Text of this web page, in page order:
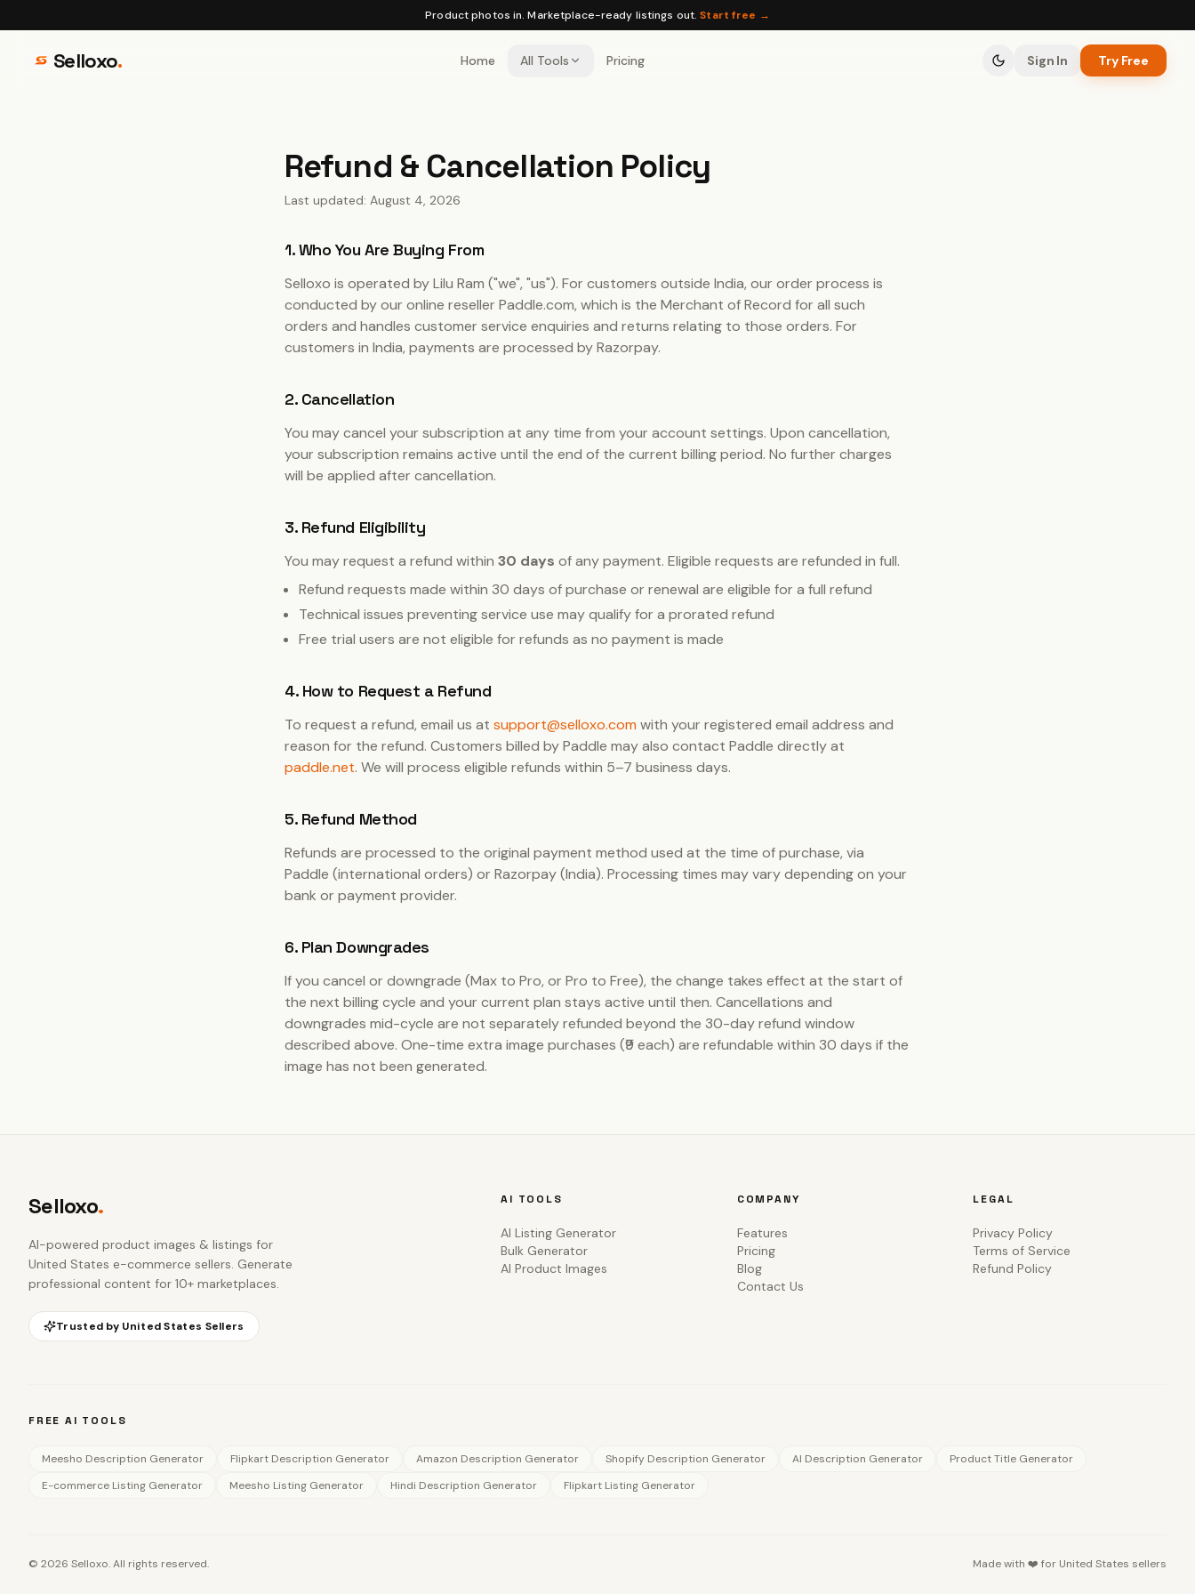
Product photos in. Marketplace-ready listings out. Start free →
Selloxo. Home All Tools Pricing Sign In Try Free
Refund & Cancellation Policy
Last updated: August 4, 2026
1. Who You Are Buying From
Selloxo is operated byLilu Ram ("we", "us"). For customers outside India, our order process is
conducted by our online reseller Paddle.com, which is the Merchant of Record for all such
orders and handles customer service enquiries and returns relating to those orders. For
customers in India, payments are processed by Razorpay.
2. Cancellation
You may cancel your subscription at any time from your account settings. Upon cancellation,
your subscription remains active until the end of the current billing period. No further charges
will be applied after cancellation.
3. Refund Eligibility
You may request a refund within 30 days of any payment. Eligible requests are refunded in full.
Refund requests made within 30 days of purchase or renewal are eligible for a full refund
Technical issues preventing service use may qualify for a prorated refund
Free trial users are not eligible for refunds as no payment is made
4. How to Request a Refund
To request a refund, email us at support@selloxo.comwith your registered email address and
reason for the refund. Customers billed by Paddle may also contact Paddle directly at
paddle.net. We will process eligible refunds within 5–7 business days.
5. Refund Method
Refunds are processed to the original payment method used at the time of purchase, via
Paddle (international orders) or Razorpay (India). Processing times may vary depending on your
bank or payment provider.
6. Plan Downgrades
If you cancel or downgrade (Max to Pro, or Pro to Free), the change takes effect at the start of
the next billing cycle and your current plan stays active until then. Cancellations and
downgrades mid-cycle are not separately refunded beyond the 30-day refund window
described above. One-time extra image purchases (₹9 each) are refundable within 30 days if the
image has not been generated.
Selloxo.
AI-powered product images & listings for
United States e-commerce sellers. Generate
professional content for 10+ marketplaces.
Trusted by United States Sellers
AI TOOLS
AI Listing Generator
Bulk Generator
AI Product Images
COMPANY
Features
Pricing
Blog
Contact Us
LEGAL
Privacy Policy
Terms of Service
Refund Policy
FREE AI TOOLS
Meesho Description Generator Flipkart Description Generator Amazon Description Generator Shopify Description Generator AI Description Generator
Product Title Generator
E-commerce Listing Generator
Meesho Listing Generator Hindi Description Generator Flipkart Listing Generator
© 2026 Selloxo. All rights reserved. Made with ❤️ for United States sellers